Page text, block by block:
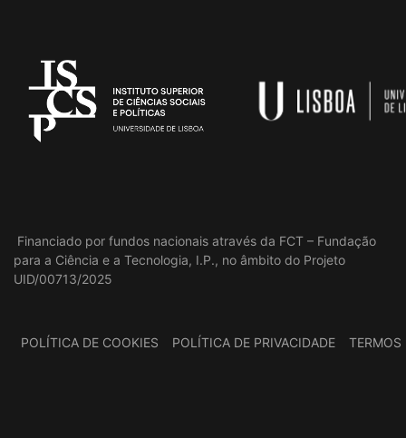
Financiado por fundos nacionais através da FCT – Fundação
para a Ciência e a Tecnologia, I.P., no âmbito do Projeto
UID/00713/2025
POLÍTICA DE COOKIES POLÍTICA DE PRIVACIDADE TERMOS